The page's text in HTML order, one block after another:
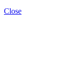
Close